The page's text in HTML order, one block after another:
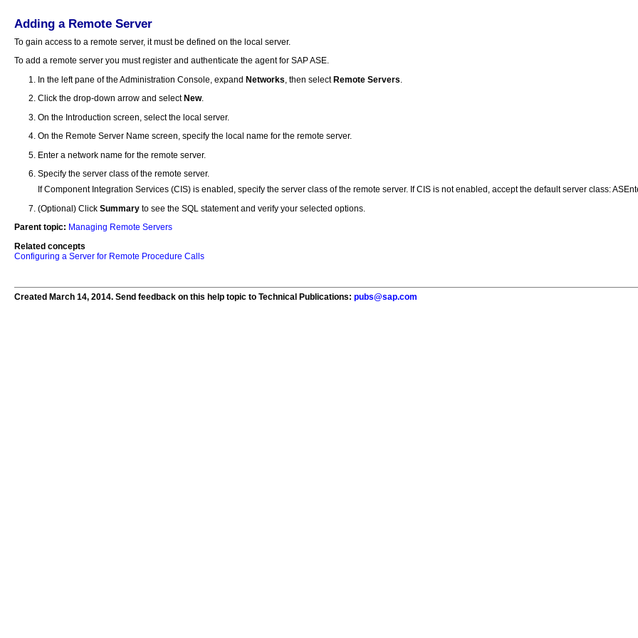
Adding a Remote Server
To gain access to a remote server, it must be defined on the local server.
To add a remote server you must register and authenticate the agent for SAP ASE.
In the left pane of the Administration Console, expand Networks, then selectRemote Servers.
Click the drop-down arrow and select New.
On the Introduction screen, select the local server.
On the Remote Server Name screen, specify the local name for the remote server.
Enter a network name for the remote server.
Specify the server class of the remote server.
If Component Integration Services (CIS) is enabled, specify the server class of the remote server. If CIS is not enabled, accept the default server class:
(Optional) Click Summary to see the SQL statement and verify your selected options.
Parent topic: Managing Remote Servers
Related concepts
Configuring a Server for Remote Procedure Calls
Created March 14, 2014. Send feedback on this help topic to Technical Publications: pubs@sap.com